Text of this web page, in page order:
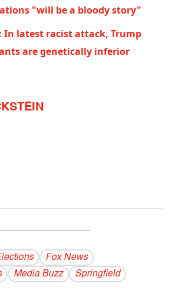
"will be a bloody story"
In latest racist attack, Trump
are genetically inferior
Fox News
Media Buzz Springfield